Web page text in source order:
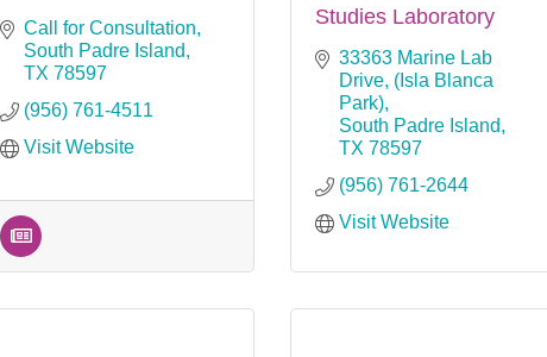
Call for Consultation
South Padre Island
TX 78597
(956) 761-4511
Visit Website
Studies Laboratory
33363 Marine Lab
Drive (Isla Blanca
Park)
South Padre Island
TX 78597
(956) 761-2644
Visit Website